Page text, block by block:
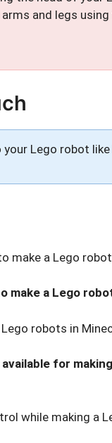
and legs
Lego robot
make a Lego
make a Lego
robots in
for
while making a